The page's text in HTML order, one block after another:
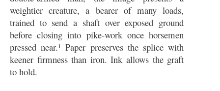
weightier creature, a bearer of many loads,
trained to send a shaft over exposed ground
before closing into pike-work once horsemen
pressed near.¹ Paper preserves the splice with
keener firmness than iron. Ink allows the graft
to hold.